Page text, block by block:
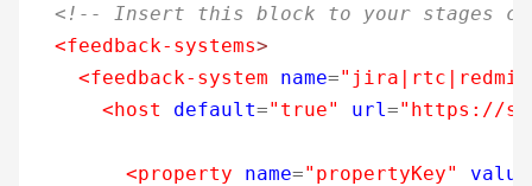
<!-- Insert this block to your stages
<feedback-systems>
<feedback-system
name=
<host
default="true" url="https://
<property name="propertyKey" value